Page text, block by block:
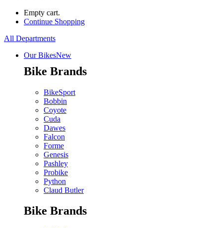
Empty cart.
Continue Shopping
All Departments
Our BikesNew
Bike Brands
BikeSport
Bobbin
Coyote
Cuda
Dawes
Falcon
Forme
Genesis
Pashley
Probike
Python
Claud Butler
Bike Brands